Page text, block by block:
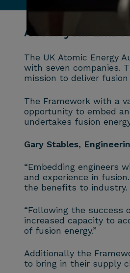
A four-year
The UK Atomic Energy
with seven companies.
mission to deliver fusion
The Framework with a
opportunity to embed
undertakes fusion
Gary Stables,
“Embedding engineers
and experience in fusion
the benefits to industry.
“Following the success
increased capacity to
of fusion energy.”
Additionally the
to bring in their supply